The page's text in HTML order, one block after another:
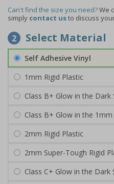
Can't find the size you need?We
simply contact usto discuss
2 Select Material
Self Adhesive Vinyl
1mm Rigid Plastic
Class B+ Glow in the Dark
Class B+ Glow in the
2mm Rigid Plastic
2mm Super-Tough Rigid
Class C+ Glow in the Dark